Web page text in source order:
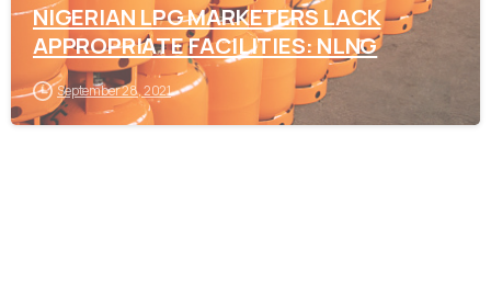
NIGERIAN LPG MARKETERS LACK
APPROPRIATE FACILITIES: NLNG
September 28, 2021